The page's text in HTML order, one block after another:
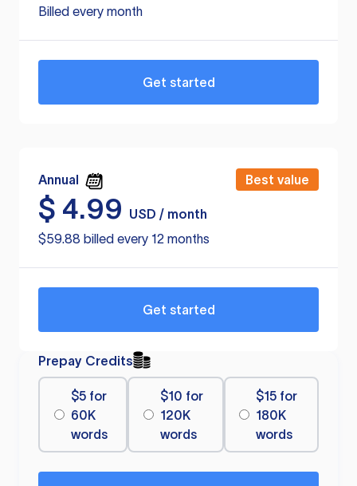
Billed every month
Get started
Annual Best value
$ 4.99
USD / month
$59.88 billed every 12 months
Get started
Prepay Credits
$5 for
60K
words
$10 for
120K
words
$15 for
180K
words